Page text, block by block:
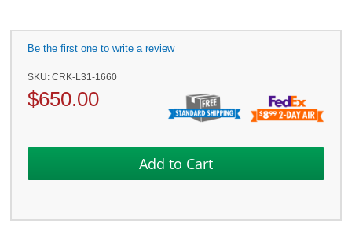
Be the first one to write a review
SKU:CRK-L31-1660
$650.00